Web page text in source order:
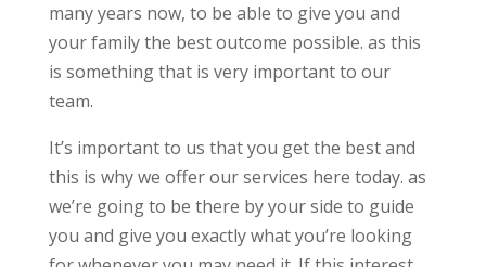
many years now, to be able to give you and
your family the best outcome possible. as this
is something that is very important to our
team.
It’s important to us that you get the best and
this is why we offer our services here today. as
we’re going to be there by your side to guide
you and give you exactly what you’re looking